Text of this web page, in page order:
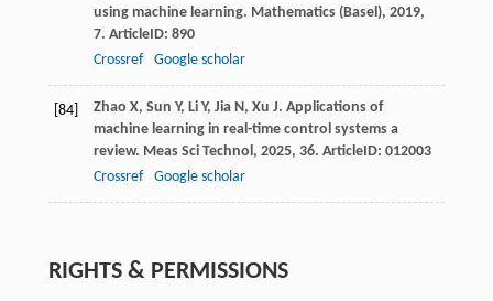
using machine learning. Mathematics (Basel), 2019,
7. ArticleID: 890
Crossref
Google scholar
[84] Zhao X, Sun Y, Li Y, Jia N , Xu J. Applications of
machine learning in real-time control systems a
review. Meas Sci Technol , 2025, 36. ArticleID: 012003
Crossref
Google scholar
RIGHTS & PERMISSIONS